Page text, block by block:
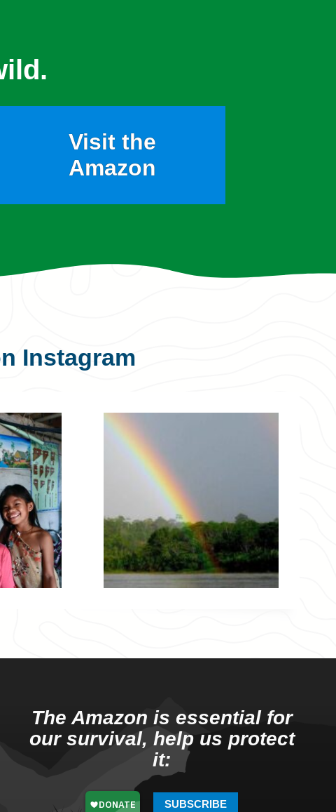
Visit the
Amazon
Instagram
The Amazon is essential for
our survival, help us protect
it:
SUBSCRIBE